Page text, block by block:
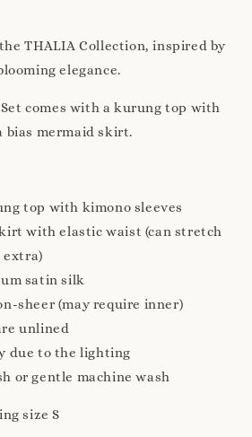
THALIA Collection, inspired by
elegance.
comes with a kurung top with
bias mermaid skirt.
top with kimono sleeves
with elastic waist (can stretch
extra)
satin silk
sheer (may require inner)
unlined
due to the lighting
or gentle machine wash
size S